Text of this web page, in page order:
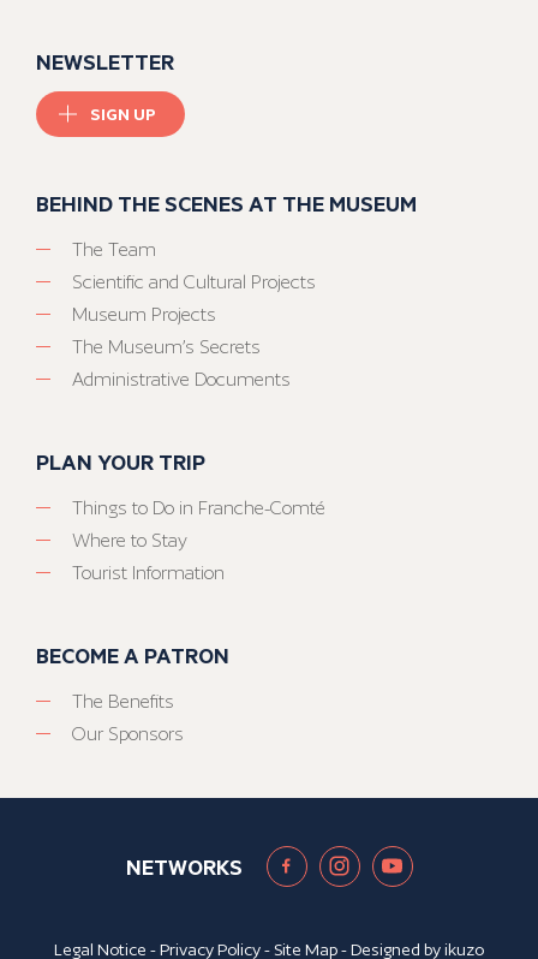
NEWSLETTER
SIGN UP
BEHIND THE SCENES AT THE MUSEUM
The Team
Scientific and Cultural Projects
Museum Projects
The Museum’s Secrets
Administrative Documents
PLAN YOUR TRIP
Things to Do in Franche-Comté
Where to Stay
Tourist Information
BECOME A PATRON
The Benefits
Our Sponsors
NETWORKS
Legal Notice -Privacy Policy- Site Map- Designed byikuzo